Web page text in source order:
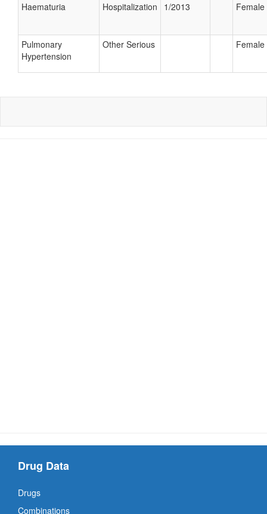
Haematuria Hospitalization 1/2013 Female
Pulmonary
Hypertension
Other Serious Female
Drug Data
Drugs
Combinations